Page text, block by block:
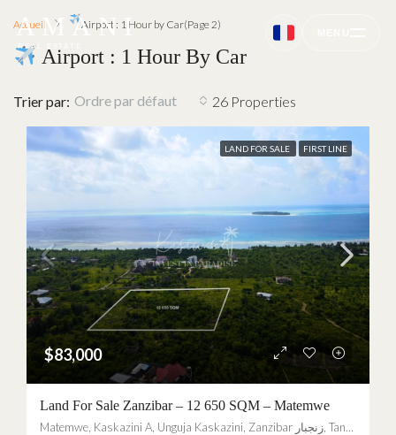
Accueil Airport : 1 Hour by Car(Page 2)
Airport : 1 Hour By Car
26 Properties
Trier par: Ordre par défaut
LAND FOR SALE FIRST LINE
$83,000
Land For Sale Zanzibar – 12 650 SQM – Matemwe
Matemwe, Kaskazini A, Unguja Kaskazini, Zanzibar زنجبار, Tanzania
AMANI
REAL ESTATE